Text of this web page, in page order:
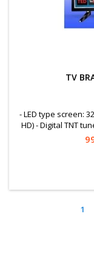
TV
- LED type screen:
HD) - Digital TNT
WattsWARRANTY
1